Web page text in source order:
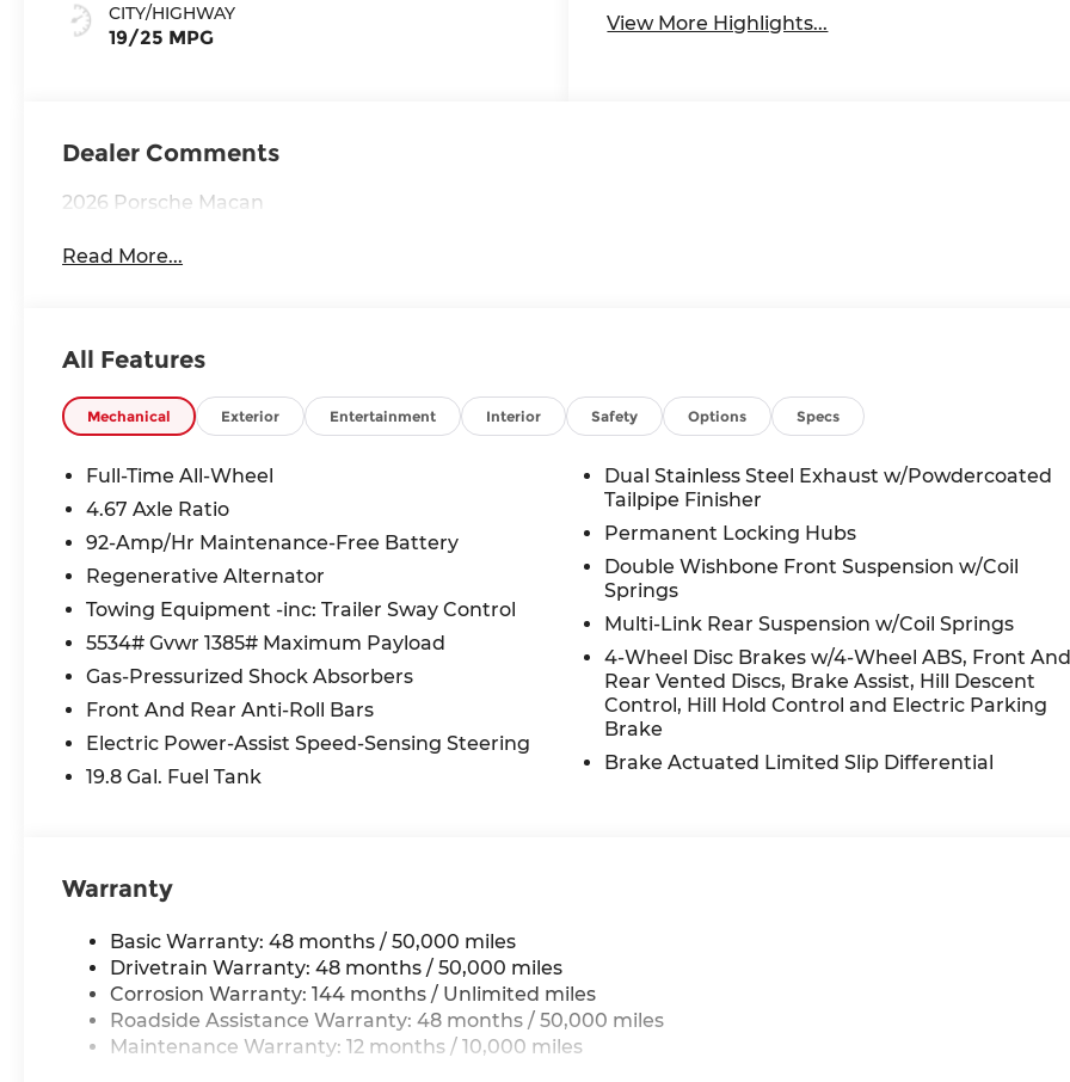
CITY/HIGHWAY
19/25 MPG
View More Highlights...
Dealer Comments
2026 Porsche Macan
Read More...
All Features
Mechanical Exterior Entertainment Interior Safety Options Specs
Full-Time All-Wheel
4.67 Axle Ratio
92-Amp/Hr Maintenance-Free Battery
Regenerative Alternator
Towing Equipment -inc: Trailer Sway Control
5534# Gvwr 1385# Maximum Payload
Gas-Pressurized Shock Absorbers
Front And Rear Anti-Roll Bars
Electric Power-Assist Speed-Sensing Steering
19.8 Gal. Fuel Tank
Dual Stainless Steel Exhaust w/Powdercoated
Tailpipe Finisher
Permanent Locking Hubs
Double Wishbone Front Suspension w/Coil
Springs
Multi-Link Rear Suspension w/Coil Springs
4-Wheel Disc Brakes w/4-Wheel ABS, Front
Rear Vented Discs, Brake Assist, Hill Descent
Control, Hill Hold Control and Electric Parking
Brake
Brake Actuated Limited Slip Differential
Warranty
Basic Warranty: 48 months / 50,000 miles
Drivetrain Warranty: 48 months / 50,000 miles
Corrosion Warranty: 144 months / Unlimited miles
Roadside Assistance Warranty: 48 months / 50,000 miles
Maintenance Warranty: 12 months / 10,000 miles